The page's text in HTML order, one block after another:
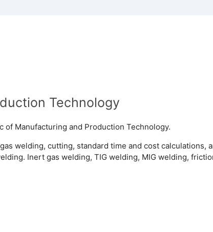
Technology
of Manufacturing and Production Technology.
welding, cutting, standard time and cost calculations,
Inert gas welding, TIG welding, MIG welding,